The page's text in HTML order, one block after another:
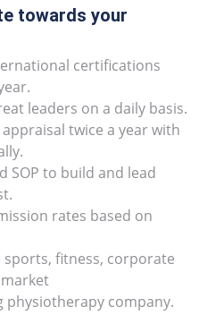
towards your
certifications
leaders on a daily basis.
twice a year with
SOP to build and lead
rates based on
sports, fitness, corporate
physiotherapy company.